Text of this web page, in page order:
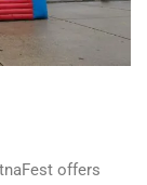
offers